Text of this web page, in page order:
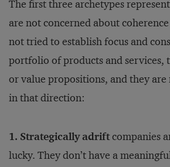
The first three archetypes
are not concerned about
not tried to establish focus and
portfolio of products and services,
or value propositions, and they
in that direction:
1. Strategically adriftcompanies
lucky. They don’t have a